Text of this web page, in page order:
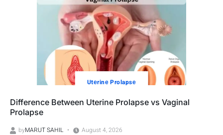
Utеrinе Prolapsе
Difference Between Uterine Prolapse vs Vaginal
Prolapse
byMARUT SAHIL August 4, 2026